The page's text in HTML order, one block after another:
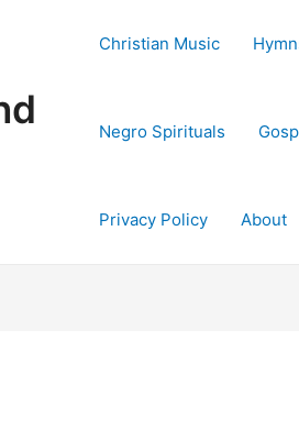
Christian Music
Negro Spirituals
Privacy Policy About